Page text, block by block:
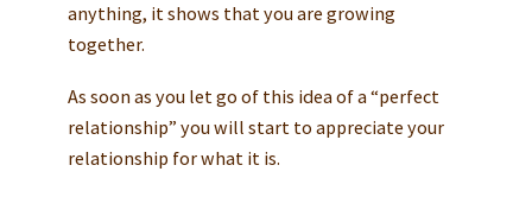
anything, it shows that you are growing
together.
As soon as you let go of this idea of a “perfect
relationship” you will start to appreciate your
relationship for what it is.